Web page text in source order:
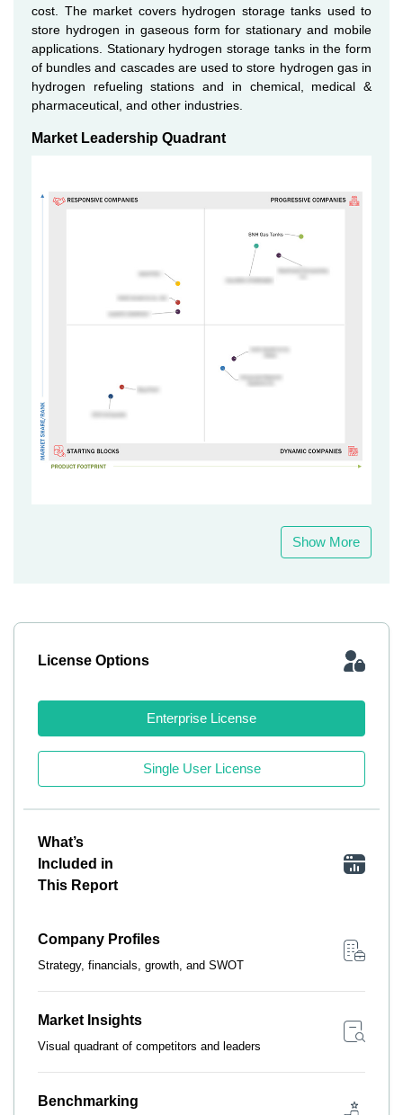
cost. The market covers hydrogen storage tanks used to
store hydrogen in gaseous form for stationary and mobile
applications. Stationary hydrogen storage tanks in the form
of bundles and cascades are used to store hydrogen gas in
hydrogen refueling stations and in chemical, medical &
pharmaceutical, and other industries.
Market Leadership Quadrant
Show More
License Options
Enterprise License
Single User License
What’s
Included in
This Report
Company Profiles
Strategy, financials, growth, and SWOT
Market Insights
Visual quadrant of competitors and leaders
Benchmarking